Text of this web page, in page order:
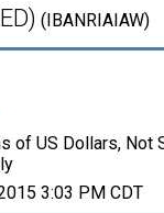
(IBANRIAIAW)
of US Dollars, Not
3:03 PM CDT